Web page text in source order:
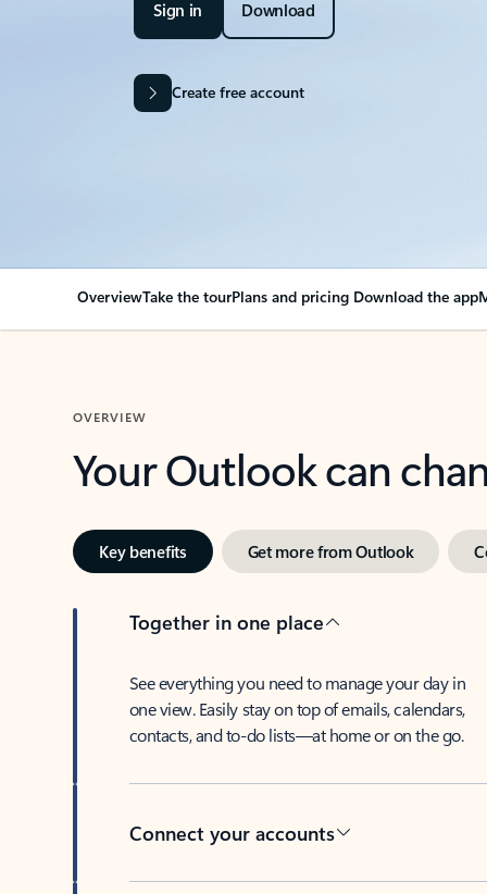
Sign in Download
Create free account
OverviewTake the tourPlans and pricing Download the app
OVERVIEW
Your Outlook can
Key benefits Get more from Outlook
Together in one place
See everything you need to manage your day in
one view. Easily stay on top of emails, calendars,
contacts, and to-do lists—at home or on the go.
Connect your accounts